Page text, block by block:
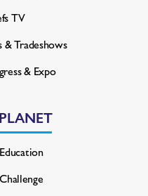
TV
Tradeshows
& Expo